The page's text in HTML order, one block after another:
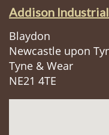
Addison
Blaydon
Newcastle upon
Tyne & Wear
NE21 4TE